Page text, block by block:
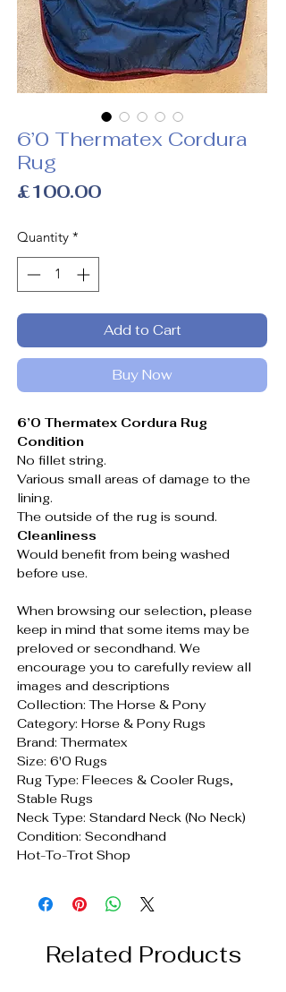
6’0 Thermatex Cordura
Rug
£100.00Price
Quantity *
Add to Cart
Buy Now
6’0 Thermatex Cordura Rug
Condition
No fillet string.
Various small areas of damage to the
lining.
The outside of the rug is sound.
Cleanliness
Would benefit from being washed
before use.
When browsing our selection, please
keep in mind that some items may be
preloved or secondhand. We
encourage you to carefully review all
images and descriptions
Collection: The Horse & Pony
Category: Horse & Pony Rugs
Brand: Thermatex
Size: 6'0 Rugs
Rug Type: Fleeces & Cooler Rugs,
Stable Rugs
Neck Type: Standard Neck (No Neck)
Condition: Secondhand
Hot-To-Trot Shop
Related Products